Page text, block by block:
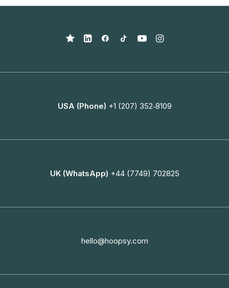
USA (Phone) +1 (207) 352‑8109
UK (WhatsApp) +44 (7749) 702825
hello@hoopsy.com